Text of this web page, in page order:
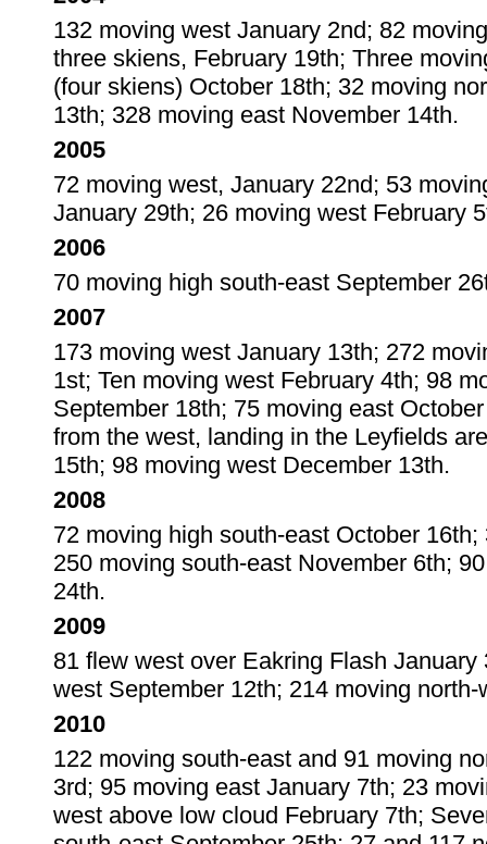
132 moving west January 2nd; 82
three skiens, February 19th; Three
(four skiens) October 18th; 32 moving
13th; 328 moving east November 14th.
2005
72 moving west, January 22nd; 53
January 29th; 26 moving west February
2006
70 moving high south-east September
2007
173 moving west January 13th; 272
1st; Ten moving west February 4th; 98
September 18th; 75 moving east
from the west, landing in the Leyfields
15th; 98 moving west December 13th.
2008
72 moving high south-east October
250 moving south-east November 6th;
24th.
2009
81 flew west over Eakring Flash
west September 12th; 214 moving
2010
122 moving south-east and 91 moving
3rd; 95 moving east January 7th; 23
west above low cloud February 7th;